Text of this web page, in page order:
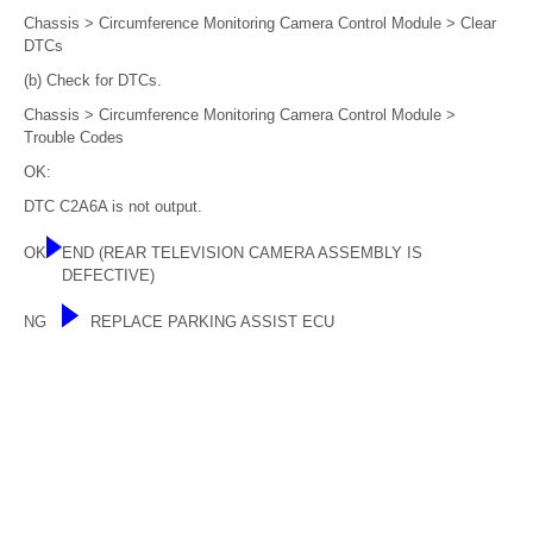
Chassis > Circumference Monitoring Camera Control Module > Clear
DTCs
(b) Check for DTCs.
Chassis > Circumference Monitoring Camera Control Module >
Trouble Codes
OK:
DTC C2A6A is not output.
OK
END (REAR TELEVISION CAMERA ASSEMBLY IS
DEFECTIVE)
NG REPLACE PARKING ASSIST ECU